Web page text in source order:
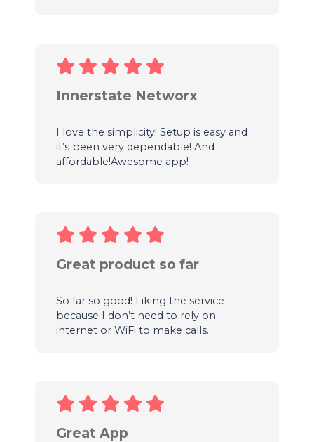
Innerstate Networx
I love the simplicity! Setup is easy and
it’s been very dependable! And
affordable!Awesome app!
Great product so far
So far so good! Liking the service
because I don’t need to rely on
internet or WiFi to make calls.
Great App